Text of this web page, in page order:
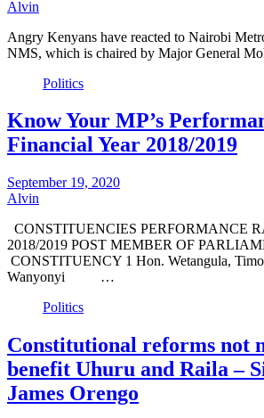
Alvin
Angry Kenyans have reacted to Nairobi
NMS, which is chaired by Major General
Politics
Know Your MP’s
Financial Year 2018/2019
September 19, 2020
Alvin
CONSTITUENCIES PERFORMANCE
2018/2019 POST MEMBER OF
CONSTITUENCY 1 Hon. Wetangula,
Wanyonyi …
Politics
Constitutional reforms not
benefit Uhuru and Raila –
James Orengo